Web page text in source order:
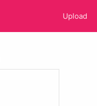
Upload